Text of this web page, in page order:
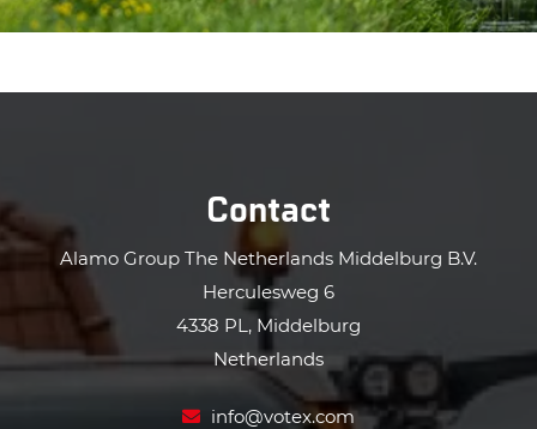
Contact
Alamo Group The Netherlands Middelburg B.V.
Herculesweg 6
4338 PL, Middelburg
Netherlands
info@votex.com